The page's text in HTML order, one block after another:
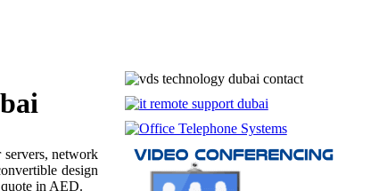
network
design
in AED.